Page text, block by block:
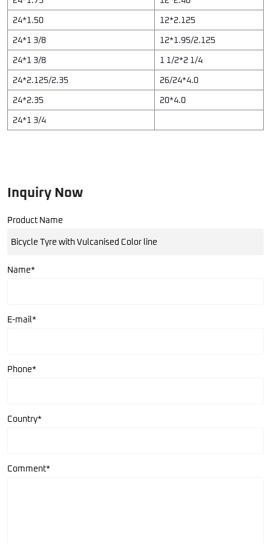
24*1.50
12*2.125
24*1 3/8
12*1.95/2.125
24*1 3/8
1 1/2*2 1/4
24*2.125/2.35
26/24*4.0
24*2.35
20*4.0
24*1 3/4
Inquiry Now
Product Name
Name*
E-mail*
Phone*
Country*
Comment*